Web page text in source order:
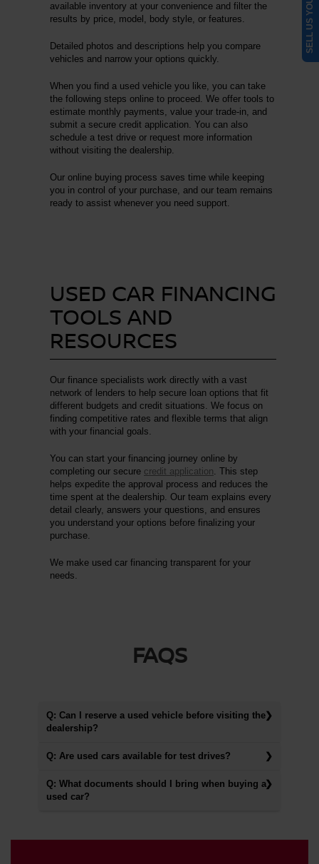
available inventory at your convenience and filter the
results by price, model, body style, or features.
Detailed photos and descriptions help you compare
vehicles and narrow your options quickly.
When you find a used vehicle you like, you can take
the following steps online to proceed. We offer tools to
estimate monthly payments, value your trade-in, and
submit a secure credit application. You can also
schedule a test drive or request more information
without visiting the dealership.
Our online buying process saves time while keeping
you in control of your purchase, and our team remains
ready to assist whenever you need support.
USED CAR FINANCING
TOOLS AND
RESOURCES
Our finance specialists work directly with a vast
network of lenders to help secure loan options that fit
different budgets and credit situations. We focus on
finding competitive rates and flexible terms that align
with your financial goals.
You can start your financing journey online by
completing our secure credit application . This step
helps expedite the approval process and reduces the
time spent at the dealership. Our team explains every
detail clearly, answers your questions, and ensures
you understand your options before finalizing your
purchase.
We make used car financing transparent for your
needs.
FAQS
Q: Can I reserve a used vehicle before visiting the
dealership?
Q: Are used cars available for test drives?
Q: What documents should I bring when buying a
used car?